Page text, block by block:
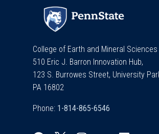
College of Earth and Mineral Sciences
510 Eric J. Barron Innovation Hub,
123 S. Burrowes Street, University
PA 16802
Phone: